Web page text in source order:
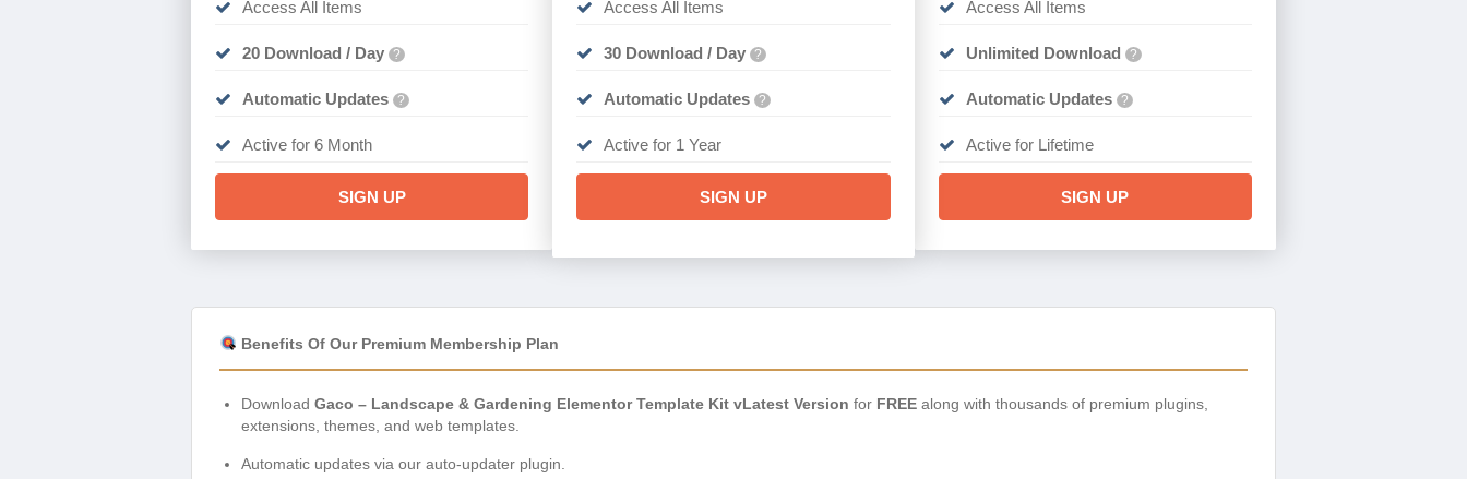
Access All Items
20 Download / Day ?
Automatic Updates ?
Active for 6 Month
SIGN UP
Access All Items
30 Download / Day ?
Automatic Updates ?
Active for 1 Year
SIGN UP
Access All Items
Unlimited Download ?
Automatic Updates ?
Active for Lifetime
SIGN UP
Benefits Of Our Premium Membership Plan
Download Gaco – Landscape & Gardening Elementor Template Kit vLatest Version for FREE along with thousands of premium plugins,
extensions, themes, and web templates.
Automatic updates via our auto-updater plugin.